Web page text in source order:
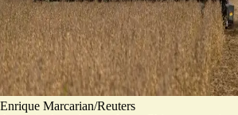
Enrique Marcarian/Reuters